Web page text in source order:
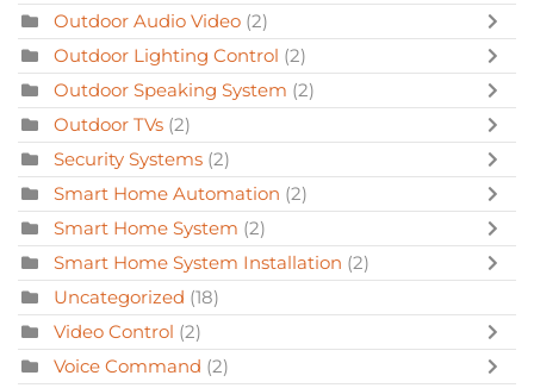
Outdoor Audio Video (2)
Outdoor Lighting Control (2)
Outdoor Speaking System (2)
Outdoor TVs (2)
Security Systems (2)
Smart Home Automation (2)
Smart Home System (2)
Smart Home System Installation (2)
Uncategorized (18)
Video Control (2)
Voice Command (2)